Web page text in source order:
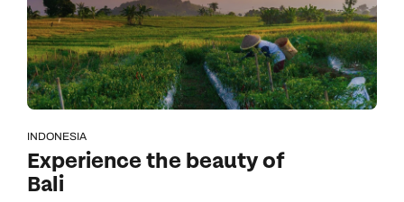
INDONESIA
Experience the beauty of
Bali